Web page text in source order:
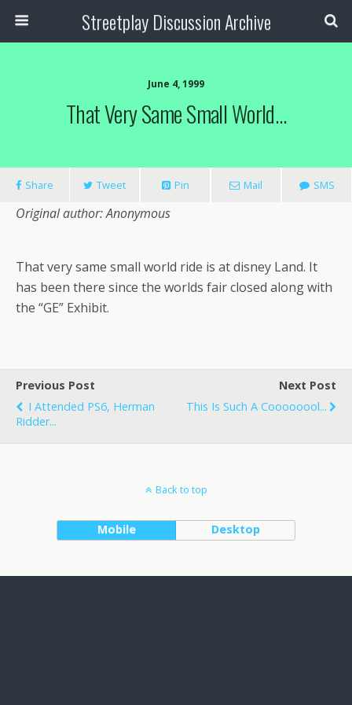
Streetplay Discussion Archive
June 4, 1999
That Very Same Small World…
Share Tweet Pin Mail SMS
Original author: Anonymous
That very same small world ride is at disney Land. It
has been there since the worlds fair closed along with
the “GE” Exhibit.
Previous Post
I Attended PS6, Herman
Ridder...
Next Post
This Is Such A Coooooool...
Back to top
Mobile Desktop